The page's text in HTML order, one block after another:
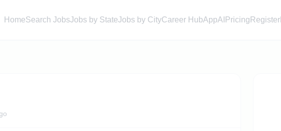
HomeSearch JobsJobs by StateJobs by CityCareer HubAppAI Pricing Register